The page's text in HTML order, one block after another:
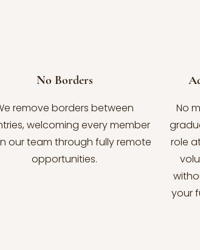
No Borders
remove borders between
welcoming every member
our team through fully remote
opportunities.
No
role
your